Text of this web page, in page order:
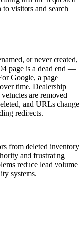
visitors and search
or never created,
page is a dead end —
Google, a page
time. Dealership
are removed
and URLs change
redirects.
from deleted inventory
and frustrating
reduce lead volume
systems.